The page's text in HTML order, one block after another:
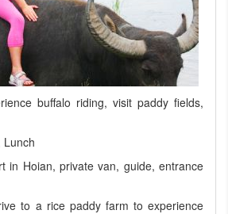
buffalo riding, visit paddy fields,
Lunch
in Hoian, private van, guide, entrance
to a rice paddy farm to experience